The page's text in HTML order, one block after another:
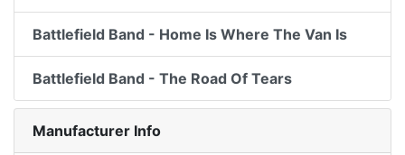
Battlefield Band - Home Is Where The Van Is
Battlefield Band - The Road Of Tears
Manufacturer Info